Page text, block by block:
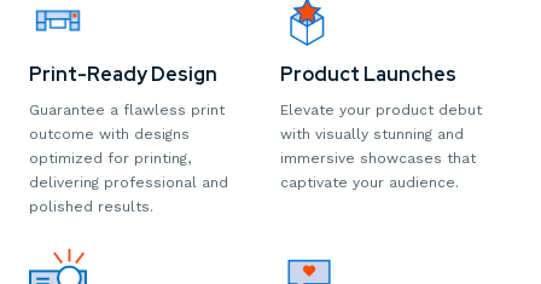
Print-Ready Design
Guarantee a flawless print
outcome with designs
optimized for printing,
delivering professional and
polished results.
Product Launches
Elevate your product debut
with visually stunning and
immersive showcases that
captivate your audience.